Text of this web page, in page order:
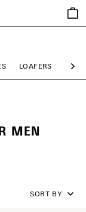
Saved
items
LOAFERS
MEN
SORT BY